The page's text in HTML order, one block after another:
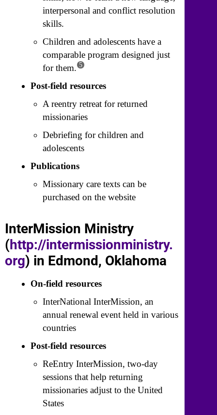
interpersonal and conflict resolution
skills.
Children and adolescents have a
comparable program designed just
for them. 5
Post-field resources
A reentry retreat for returned
missionaries
Debriefing for children and
adolescents
Publications
Missionary care texts can be
purchased on the website
InterMission Ministry
(http://intermissionministry.
org) in Edmond, Oklahoma
On-field resources
InterNational InterMission, an
annual renewal event held in various
countries
Post-field resources
ReEntry InterMission, two-day
sessions that help returning
missionaries adjust to the United
States